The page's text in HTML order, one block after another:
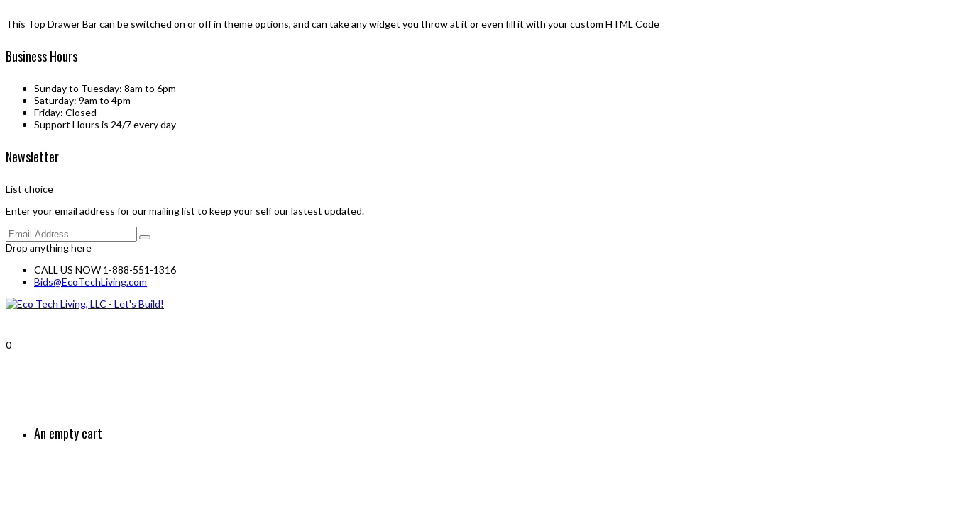
This Top Drawer Bar can be switched on or off in theme options, and can take any widget you throw at it or even fill it with your custom HTML Code
Business Hours
Sunday to Tuesday: 8am to 6pm
Saturday: 9am to 4pm
Friday: Closed
Support Hours is 24/7 every day
Newsletter
List choice
Enter your email address for our mailing list to keep your self our lastest updated.
Drop anything here
CALL US NOW 1-888-551-1316
Bids@EcoTechLiving.com
0
An empty cart